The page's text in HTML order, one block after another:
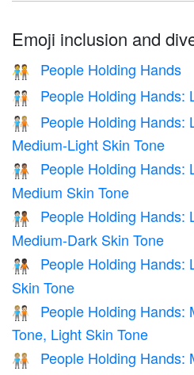
Emoji inclusion and
🧑‍🤝‍🧑 People Holding Hands
🧑🏻‍🤝‍🧑🏻 People Holding Hands:
🧑🏻‍🤝‍🧑🏼
People Holding Hands:
Medium-Light Skin Tone
🧑🏻‍🤝‍🧑🏽
People Holding Hands:
Medium Skin Tone
🧑🏻‍🤝‍🧑🏾
People Holding Hands:
Medium-Dark Skin Tone
🧑🏻‍🤝‍🧑🏿
People Holding Hands:
Skin Tone
🧑🏼‍🤝‍🧑🏻
People Holding Hands:
Tone, Light Skin Tone
🧑🏼‍🤝‍🧑🏼
People Holding Hands: